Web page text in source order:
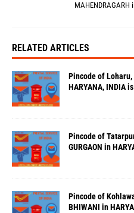
MAHENDRAGARH
RELATED ARTICLES
Pincode of Loharu,
HARYANA, INDIA is
Pincode of
GURGAON in
Pincode of
BHIWANI in